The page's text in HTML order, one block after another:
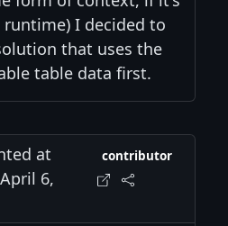
I decided to
that uses the
table data first.
at
6,
contributor